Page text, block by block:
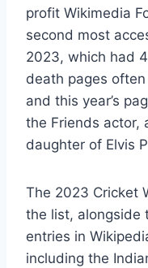
profit Wikimedia
second most
2023, which had
death pages often
and this year’s
the Friends actor,
daughter of Elvis
The 2023 Cricket
the list, alongside
entries in
including the